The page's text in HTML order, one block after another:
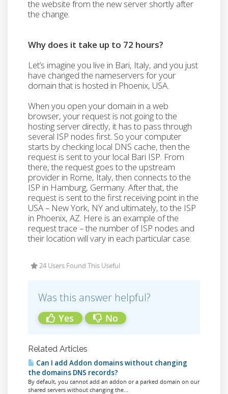
the website from the new server shortly after
the change.
Why does it take up to 72 hours?
Let’s imagine you live in Bari, Italy, and you just
have changed the nameservers for your
domain that is hosted in Phoenix, USA.
When you open your domain in a web
browser, your request is not going to the
hosting server directly, it has to pass through
several ISP nodes first. So your computer
starts by checking local DNS cache, then the
request is sent to your local Bari ISP. From
there, the request goes to the upstream
provider in Rome, Italy, then connects to the
ISP in Hamburg, Germany. After that, the
request is sent to the first receiving point in the
USA – New York, NY and ultimately, to the ISP
in Phoenix, AZ. Here is an example of the
request trace – the number of ISP nodes and
their location will vary in each particular case:
24 Users Found This Useful
Was this answer helpful?
Yes No
Related Articles
Can I add Addon domains without changing
the domains DNS records?
By default, you cannot add an addon or a parked domain on our
shared servers without changing the...